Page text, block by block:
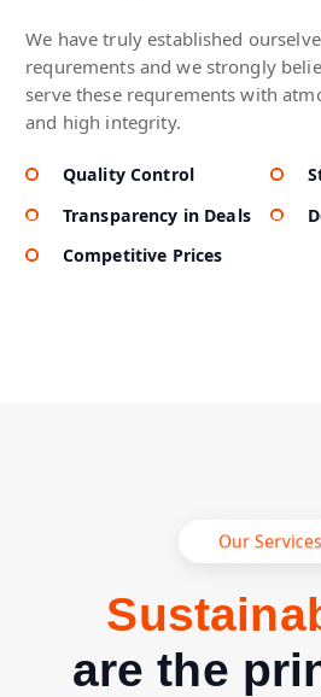
We have truly established
requrements and we strongly
serve these requrements with
and high integrity.
Quality Control
Transparency in Deals
Competitive Prices
s taina
Re s
are the